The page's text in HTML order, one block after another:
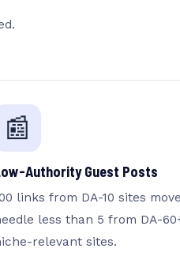
📰
Authority Guest Posts
links from DA-10 sites
less than 5 from DA-
relevant sites.